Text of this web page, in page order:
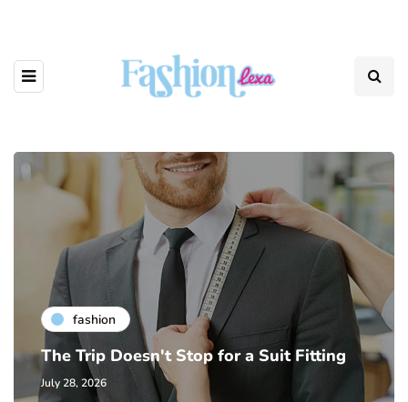
fashion
The Trip Doesn't Stop for a Suit Fitting
July 28, 2026